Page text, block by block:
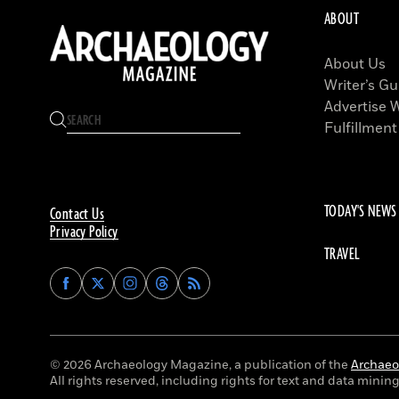
Contact Us
Privacy Policy
Find
Archaeology
on
Facebook
Find
Archaeology
on
Twitter
Find
Archaeology
on
Instagram
Find
Archaeology
on
Threads
ABOUT
About Us
Writer’s
Advertise
TODAY'S NEWS
TRAVEL
© 2026 Archaeology Magazine, a publication of the
All rights reserved, including rights for text and data